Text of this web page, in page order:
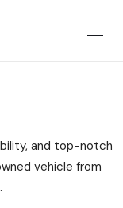
and top-notch
vehicle from